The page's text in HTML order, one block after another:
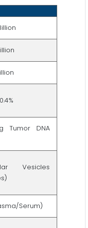
Tumor DNA
Vesicles
Serum)